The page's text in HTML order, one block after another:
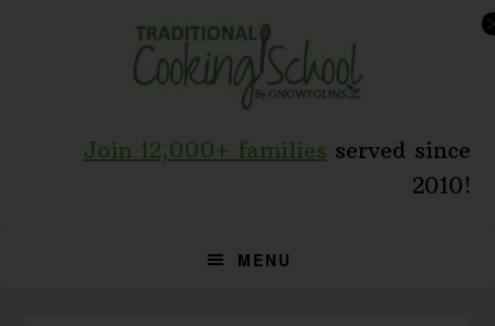
Join 12,000+ families served since
2010!
MENU